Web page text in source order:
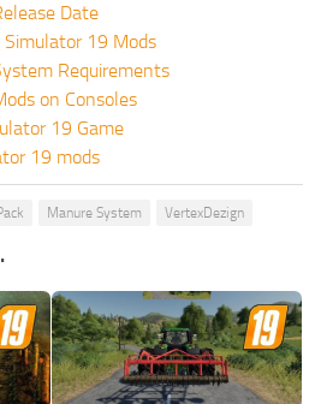
Date
19 Mods
Requirements
on Consoles
19 Game
19 mods
Manure System VertexDezign